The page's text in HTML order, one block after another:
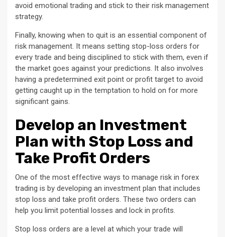
avoid emotional trading and stick to their risk management
strategy.
Finally, knowing when to quit is an essential component of
risk management. It means setting stop-loss orders for
every trade and being disciplined to stick with them, even if
the market goes against your predictions. It also involves
having a predetermined exit point or profit target to avoid
getting caught up in the temptation to hold on for more
significant gains.
Develop an Investment
Plan with Stop Loss and
Take Profit Orders
One of the most effective ways to manage risk in forex
trading is by developing an investment plan that includes
stop loss and take profit orders. These two orders can
help you limit potential losses and lock in profits.
Stop loss orders are a level at which your trade will